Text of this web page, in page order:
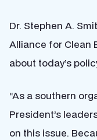
Dr. Stephen A.
Alliance for Clean
about today’s
“As a southern
President’s
on this issue.